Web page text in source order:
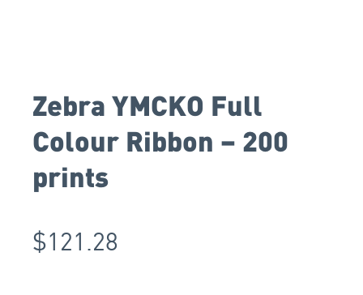
Zebra YMCKO Full
Colour Ribbon – 200
prints
$121.28